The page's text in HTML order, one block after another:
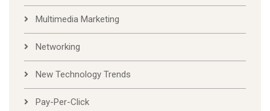
Multimedia Marketing
Networking
New Technology Trends
Pay-Per-Click